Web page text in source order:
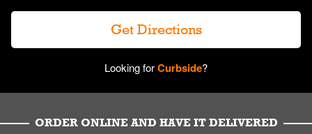
Get Directions
Looking forCurbside?
ORDER ONLINE AND HAVE IT DELIVERED